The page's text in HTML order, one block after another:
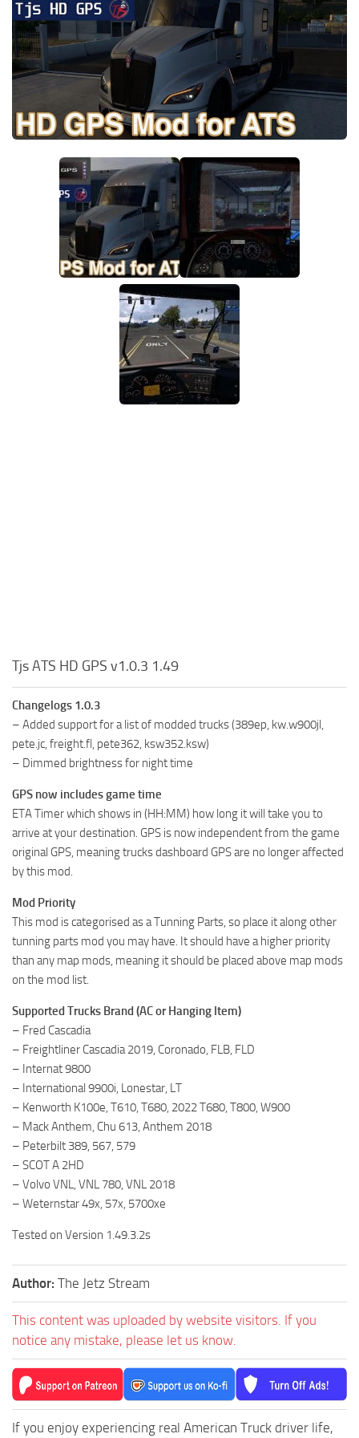
Packs
Parts
Truck Skins
Sounds
Vehicles
Tjs ATS HD GPS v1.0.3 1.49
Changelogs 1.0.3
– Added support for a list of modded trucks (389ep, kw.w900jl,
pete.jc, freight.fl, pete362, ksw352.ksw)
– Dimmed brightness for night time
GPS now includes game time
ETA Timer which shows in (HH:MM) how long it will take you to
arrive at your destination. GPS is now independent from the game
original GPS, meaning trucks dashboard GPS are no longer affected
by this mod.
Mod Priority
This mod is categorised as a Tunning Parts, so place it along other
tunning parts mod you may have. It should have a higher priority
than any map mods, meaning it should be placed above map mods
on the mod list.
Supported Trucks Brand (AC or Hanging Item)
– Fred Cascadia
– Freightliner Cascadia 2019, Coronado, FLB, FLD
– Internat 9800
– International 9900i, Lonestar, LT
– Kenworth K100e, T610, T680, 2022 T680, T800, W900
– Mack Anthem, Chu 613, Anthem 2018
– Peterbilt 389, 567, 579
– SCOT A 2HD
– Volvo VNL, VNL 780, VNL 2018
– Weternstar 49x, 57x, 5700xe
Tested on Version 1.49.3.2s
Author: The Jetz Stream
This content was uploaded by website visitors. If you
notice any mistake, please let us know.
If you enjoy experiencing real American Truck driver life,